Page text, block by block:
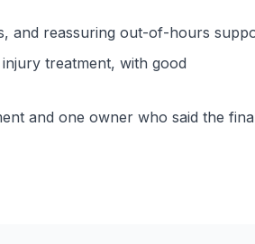
and reassuring out-of-hours
treatment, with good
and one owner who said the